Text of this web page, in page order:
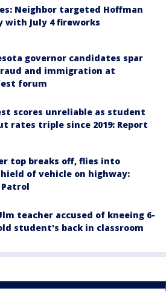
Neighbor targeted Hoffman
with July 4 fireworks
governor candidates spar
and immigration at
forum
scores unreliable as student
rates triple since 2019: Report
top breaks off, flies into
of vehicle on highway:
teacher accused of kneeing 6-
student's back in classroom